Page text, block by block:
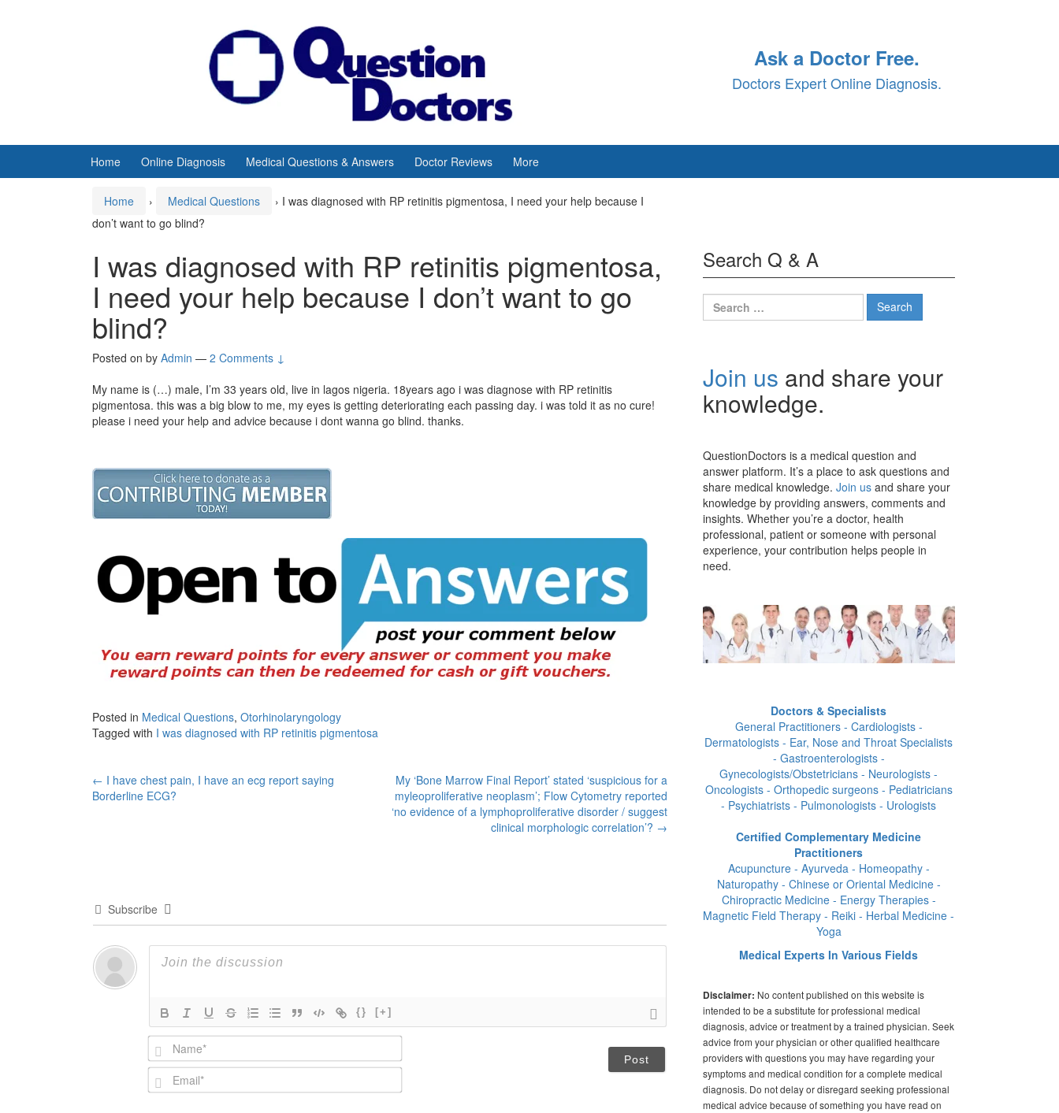
Ask a Doctor Free.
Doctors Expert Online Diagnosis.
Home Online Diagnosis Medical Questions & Answers Doctor Reviews More
Home › Medical Questions › I was diagnosed with RP retinitis pigmentosa, I need your help because I
don’t want to go blind?
I was diagnosed with RP retinitis pigmentosa,
I need your help because I don’t want to go
blind?
Posted on by Admin — 2 Comments ↓
My name is (…) male, I’m 33 years old, live in lagos nigeria. 18years ago i was diagnose with RP retinitis
pigmentosa. this was a big blow to me, my eyes is getting deteriorating each passing day. i was told it as no cure!
please i need your help and advice because i dont wanna go blind. thanks.
Posted in Medical Questions, Otorhinolaryngology
Tagged with I was diagnosed with RP retinitis pigmentosa
Post
← I have chest pain, I have an ecg report saying
Borderline ECG?
My ‘Bone Marrow Final Report’ stated ‘suspicious for a
myleoproliferative neoplasm’; Flow Cytometry reported
‘no evidence of a lymphoproliferative disorder / suggest
clinical morphologic correlation’? →
Subscribe
{} [+]
N
a
m
e
E
m
Search Q & A
Search
for:
Join us and share your
knowledge.
QuestionDoctors is a medical question and
answer platform. It’s a place to ask questions and
share medical knowledge. Join us and share your
knowledge by providing answers, comments and
insights. Whether you’re a doctor, health
professional, patient or someone with personal
experience, your contribution helps people in
need.
Doctors & Specialists
General Practitioners - Cardiologists -
Dermatologists - Ear, Nose and Throat Specialists
- Gastroenterologists -
Gynecologists/Obstetricians - Neurologists -
Oncologists - Orthopedic surgeons - Pediatricians
- Psychiatrists - Pulmonologists - Urologists
Certified Complementary Medicine
Practitioners
Acupuncture - Ayurveda - Homeopathy -
Naturopathy - Chinese or Oriental Medicine -
Chiropractic Medicine - Energy Therapies -
Magnetic Field Therapy - Reiki - Herbal Medicine -
Yoga
Medical Experts In Various Fields
Disclaimer: No content published on this website is
intended to be a substitute for professional medical
diagnosis, advice or treatment by a trained physician. Seek
advice from your physician or other qualified healthcare
providers with questions you may have regarding your
symptoms and medical condition for a complete medical
diagnosis. Do not delay or disregard seeking professional
medical advice because of something you have read on